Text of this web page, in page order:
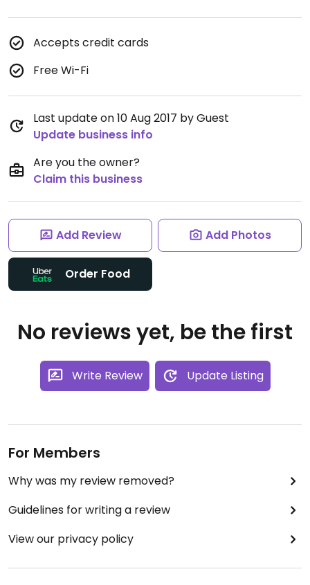
Accepts credit cards
Free Wi-Fi
Last update on 10 Aug 2017 by Guest
Update business info
Are you the owner?
Claim this business
Add Review Add Photos
Order Food
No reviews yet, be the first
Write Review Update Listing
For Members
Why was my review removed?
Guidelines for writing a review
View our privacy policy